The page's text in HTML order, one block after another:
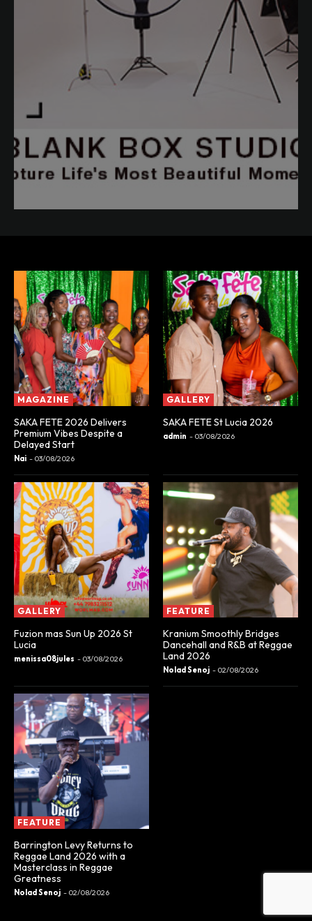
MAGAZINE
SAKA FETE 2026 Delivers
Premium Vibes Despite a
Delayed Start
Nai - 03/08/2026
GALLERY
SAKA FETE St Lucia 2026
admin - 03/08/2026
GALLERY
Fuzion mas Sun Up 2026 St
Lucia
menissa08jules - 03/08/2026
FEATURE
Kranium Smoothly Bridges
Dancehall and R&B at Reggae
Land 2026
Nolad Senoj - 02/08/2026
FEATURE
Barrington Levy Returns to
Reggae Land 2026 with a
Masterclass in Reggae
Greatness
Nolad Senoj - 02/08/2026